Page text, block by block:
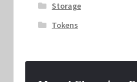
Storage
Tokens